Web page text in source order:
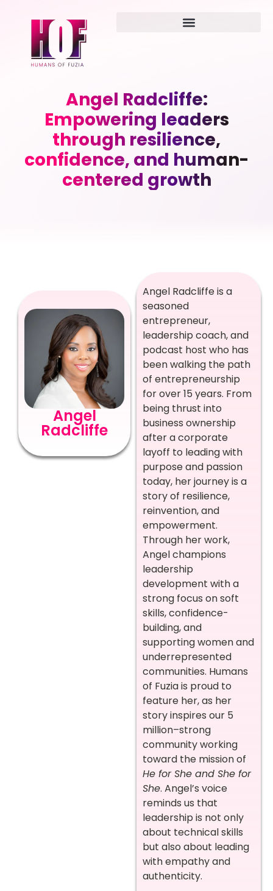
Angel Radcliffe:
Empowering leaders
through resilience,
confidence, and human-
centered growth
Angel
Radcliffe
Angel Radcliffe is a
seasoned
entrepreneur,
leadership coach, and
podcast host who has
been walking the path
of entrepreneurship
for over 15 years. From
being thrust into
business ownership
after a corporate
layoff to leading with
purpose and passion
today, her journey is a
story of resilience,
reinvention, and
empowerment.
Through her work,
Angel champions
leadership
development with a
strong focus on soft
skills, confidence-
building, and
supporting women and
underrepresented
communities. Humans
of Fuzia is proud to
feature her, as her
story inspires our 5
million–strong
community working
toward the mission of
He for She and She for
She. Angel’s voice
reminds us that
leadership is not only
about technical skills
but also about leading
with empathy and
authenticity.